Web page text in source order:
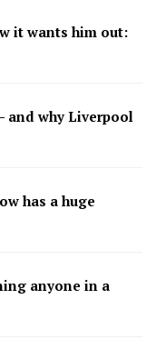
it wants him out:
and why Liverpool
has a huge
anyone in a